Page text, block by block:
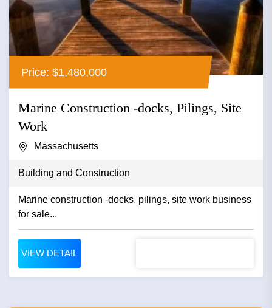
Price: $1,480,000
Marine Construction -docks, Pilings, Site
Work
Massachusetts
Building and Construction
Marine construction -docks, pilings, site work business
for sale...
VIEW DETAIL